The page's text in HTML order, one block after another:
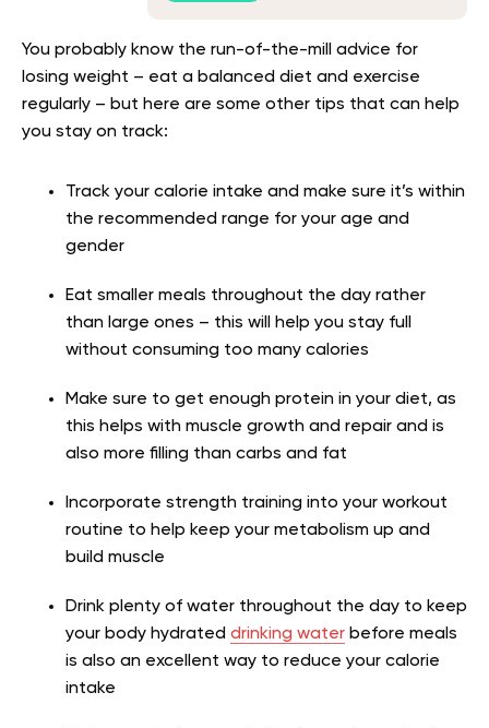
You probably know the run-of-the-mill advice for
losing weight – eat a balanced diet and exercise
regularly – but here are some other tips that can help
you stay on track:
Track your calorie intake and make sure it’s within
the recommended range for your age and
gender
Eat smaller meals throughout the day rather
than large ones – this will help you stay full
without consuming too many calories
Make sure to get enough protein in your diet, as
this helps with muscle growth and repair and is
also more filling than carbs and fat
Incorporate strength training into your workout
routine to help keep your metabolism up and
build muscle
Drink plenty of water throughout the day to keep
your body hydrated drinking water before meals
is also an excellent way to reduce your calorie
intake